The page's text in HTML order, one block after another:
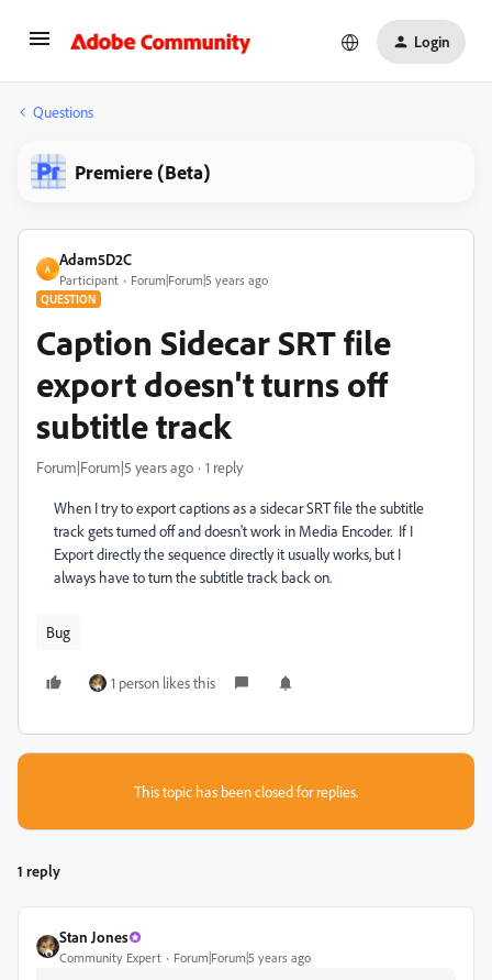
Login
Questions
Premiere (Beta)
A
Adam5D2C
Participant Forum|Forum|5 years ago
QUESTION
Caption Sidecar SRT file
export doesn't turns off
subtitle track
Forum|Forum|5 years ago 1 reply
When I try to export captions as a sidecar SRT file the subtitle
track gets turned off and doesn't work in Media Encoder. If I
Export directly the sequence directly it usually works, but I
always have to turn the subtitle track back on.
Bug
1 person likes this
This topic has been closed for replies.
1 reply
Stan Jones
Community Expert Forum|Forum|5 years ago